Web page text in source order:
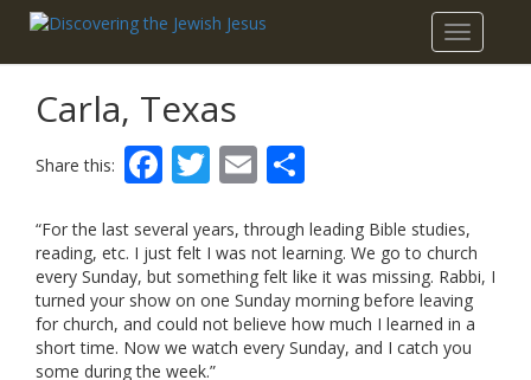
Toggle
Carla, Texas
Share this: Facebook
Twitter
Email
“For the last several years, through leading Bible studies,
reading, etc. I just felt I was not learning. We go to church
every Sunday, but something felt like it was missing. Rabbi, I
turned your show on one Sunday morning before leaving
for church, and could not believe how much I learned in a
short time. Now we watch every Sunday, and I catch you
some during the week.”